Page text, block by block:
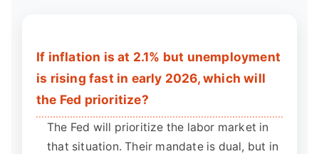
If inflation is at 2.1% but unemployment
is rising fast in early 2026, which will
the Fed prioritize?
The Fed will prioritize the labor market in
that situation. Their mandate is dual, but in